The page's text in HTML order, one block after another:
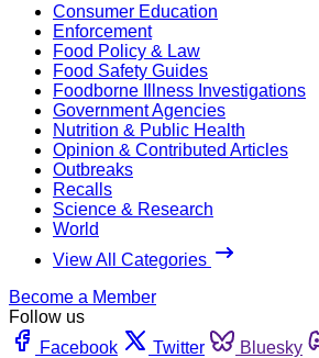
Consumer Education
Enforcement
Food Policy & Law
Food Safety Guides
Foodborne Illness Investigations
Government Agencies
Nutrition & Public Health
Opinion & Contributed Articles
Outbreaks
Recalls
Science & Research
World
View All Categories
Become a Member
Follow us
Facebook
Twitter Bluesky